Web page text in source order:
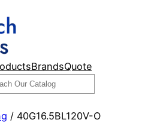
BrandsQuote
/ 40G16.5BL120V-O